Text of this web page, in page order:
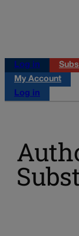
Log in
My Account
Log in